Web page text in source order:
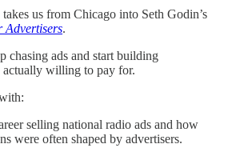
takes us from Chicago into Seth Godin’s
Advertisers.
chasing ads and start building
actually willing to pay for.
selling national radio ads and how
were often shaped by advertisers.